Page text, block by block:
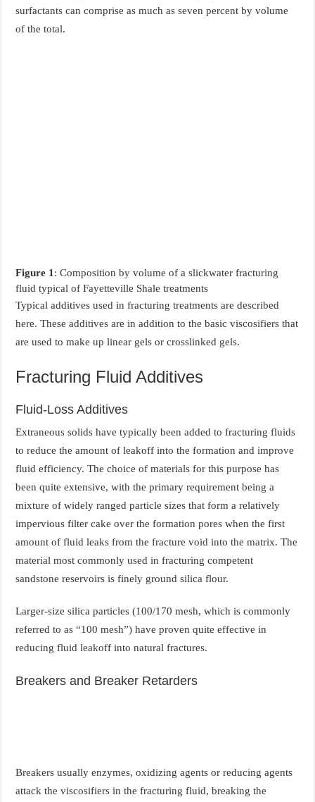
surfactants can comprise as much as seven percent by volume
of the total.
Figure 1 : Composition by volume of a slickwater fracturing
fluid typical of Fayetteville Shale treatments
Typical additives used in fracturing treatments are described
here. These additives are in addition to the basic viscosifiers that
are used to make up linear gels or crosslinked gels.
Fracturing Fluid Additives
Fluid-Loss Additives
Extraneous solids have typically been added to fracturing fluids
to reduce the amount of leakoff into the formation and improve
fluid efficiency. The choice of materials for this purpose has
been quite extensive, with the primary requirement being a
mixture of widely ranged particle sizes that form a relatively
impervious filter cake over the formation pores when the first
amount of fluid leaks from the fracture void into the matrix. The
material most commonly used in fracturing competent
sandstone reservoirs is finely ground silica flour.
Larger-size silica particles (100/170 mesh, which is commonly
referred to as “100 mesh”) have proven quite effective in
reducing fluid leakoff into natural fractures.
Breakers and Breaker Retarders
Breakers usually enzymes, oxidizing agents or reducing agents
attack the viscosifiers in the fracturing fluid, breaking the